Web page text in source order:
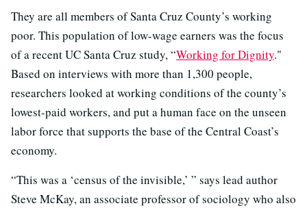
They are all members of Santa Cruz County’s working
poor. This population of low-wage earners was the focus
of a recent UC Santa Cruz study, “Working for Dignity."
Based on interviews with more than 1,300 people,
researchers looked at working conditions of the county’s
lowest-paid workers, and put a human face on the unseen
labor force that supports the base of the Central Coast’s
economy.
“This was a ‘census of the invisible,’ ” says lead author
Steve McKay, an associate professor of sociology who also